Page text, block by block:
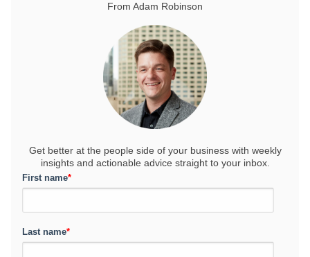
From Adam Robinson
Get better at the people side of your business with weekly
insights and actionable advice straight to your inbox.
First name*
Last name*